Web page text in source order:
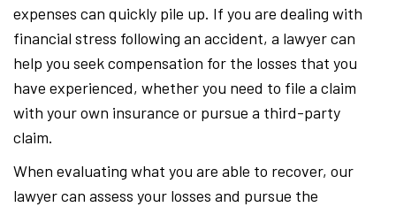
expenses can quickly pile up. If you are dealing with
financial stress following an accident, a lawyer can
help you seek compensation for the losses that you
have experienced, whether you need to file a claim
with your own insurance or pursue a third-party
claim.
When evaluating what you are able to recover, our
lawyer can assess your losses and pursue the